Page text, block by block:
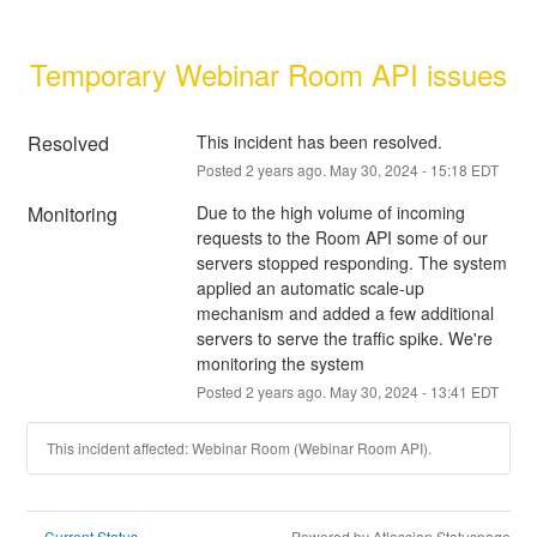
Temporary Webinar Room API issues
Resolved This incident has been resolved.
Posted 2 years ago. May30, 2024- 15:18 EDT
Monitoring
Due to the high volume of incoming
requests to the Room API some of our
servers stopped responding. The system
applied an automatic scale-up
mechanism and added a few additional
servers to serve the traffic spike. We're
monitoring the system
Posted 2 years ago. May30, 2024- 13:41 EDT
This incident affected: Webinar Room (Webinar Room API).